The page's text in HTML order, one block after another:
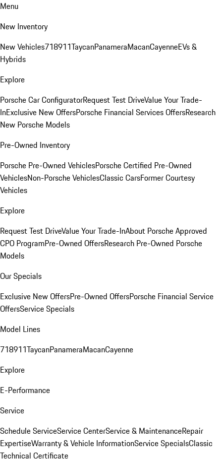
Menu
New Inventory
New Vehicles718911TaycanPanameraMacanCayenneEVs &
Hybrids
Explore
Porsche Car ConfiguratorRequest Test DriveValue Your Trade-
InExclusive New OffersPorsche Financial Services OffersResearch
New Porsche Models
Pre-Owned Inventory
Porsche Pre-Owned VehiclesPorsche Certified Pre-Owned
VehiclesNon-Porsche VehiclesClassic CarsFormer Courtesy
Vehicles
Explore
Request Test DriveValue Your Trade-InAbout Porsche Approved
CPO ProgramPre-Owned OffersResearch Pre-Owned Porsche
Models
Our Specials
Exclusive New OffersPre-Owned OffersPorsche Financial Service
OffersService Specials
Model Lines
718911TaycanPanameraMacanCayenne
Explore
E-Performance
Service
Schedule ServiceService CenterService & MaintenanceRepair
ExpertiseWarranty & Vehicle InformationService SpecialsClassic
Technical Certificate